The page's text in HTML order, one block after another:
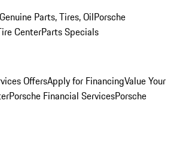
Parts, Tires, OilPorsche
CenterParts Specials
OffersApply for FinancingValue Your
Porsche Financial ServicesPorsche